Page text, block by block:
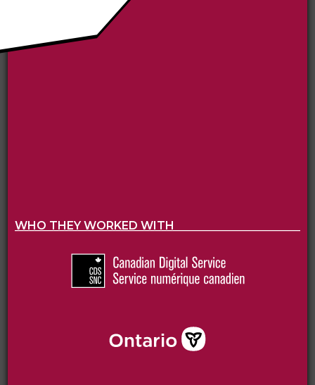
WHO THEY WORKED WITH